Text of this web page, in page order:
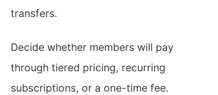
transfers.
Decide whether members will pay
through tiered pricing, recurring
subscriptions, or a one-time fee.